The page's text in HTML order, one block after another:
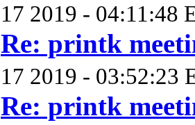
17 2019 - 04:11:48
Re: printk
17 2019 - 03:52:23
Re: printk